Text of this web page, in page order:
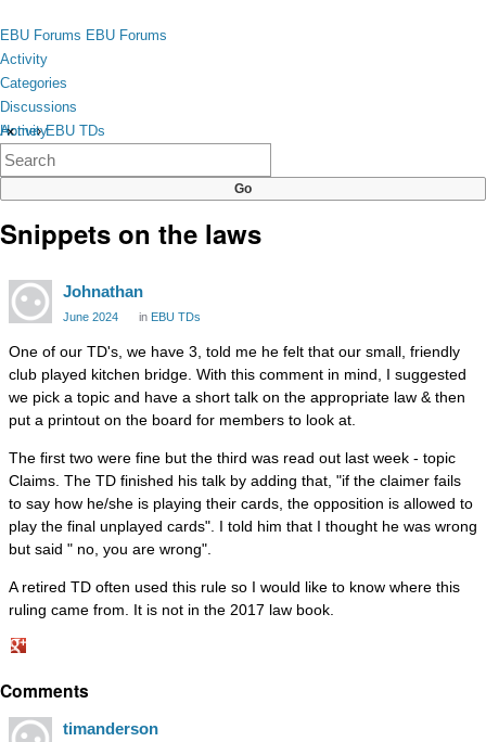
toggle
menu
EBU Forums EBU Forums
Activity
Categories
Discussions
Activity
Categories
Discussions
×
Home› EBU TDs
Snippets on the laws
Johnathan
June 2024 in EBU TDs
One of our TD's, we have 3, told me he felt that our small, friendly
club played kitchen bridge. With this comment in mind, I suggested
we pick a topic and have a short talk on the appropriate law & then
put a printout on the board for members to look at.
The first two were fine but the third was read out last week - topic
Claims. The TD finished his talk by adding that, "if the claimer fails
to say how he/she is playing their cards, the opposition is allowed to
play the final unplayed cards". I told him that I thought he was wrong
but said " no, you are wrong".
A retired TD often used this rule so I would like to know where this
ruling came from. It is not in the 2017 law book.
on
Comments
timanderson